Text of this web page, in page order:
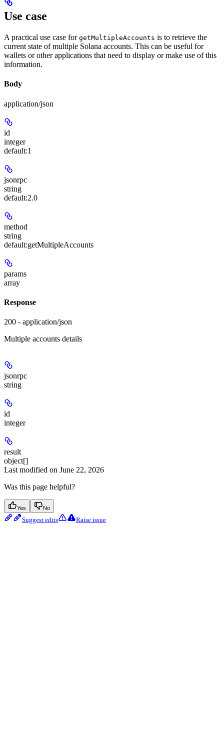
Use case
A practical use case for getMultipleAccounts is to retrieve the
current state of multiple Solana accounts. This can be useful for
wallets or other applications that need to display or make use of this
information.
Body
application/json
id
integer
default:1
jsonrpc
string
default:2.0
method
string
default:getMultipleAccounts
params
array
Response
200 - application/json
Multiple accounts details
jsonrpc
string
id
integer
result
object[]
Last modified on June 22, 2026
Was this page helpful?
Yes No
Suggest edits Raise issue